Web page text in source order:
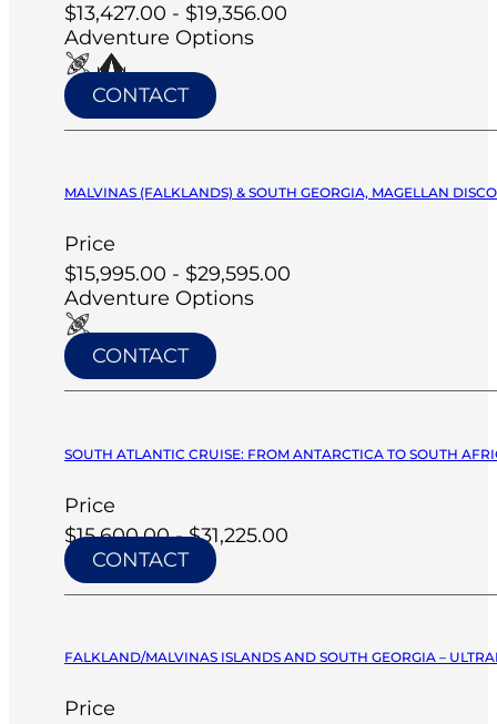
$13,427.00 - $19,356.00
Adventure Options
CONTACT
MALVINAS (FALKLANDS) & SOUTH GEORGIA, MAGELLAN
Price
$15,995.00 - $29,595.00
Adventure Options
CONTACT
SOUTH ATLANTIC CRUISE: FROM ANTARCTICA TO SOUTH
Price
$15,600.00 - $31,225.00
CONTACT
FALKLAND/MALVINAS ISLANDS AND SOUTH GEORGIA –
Price